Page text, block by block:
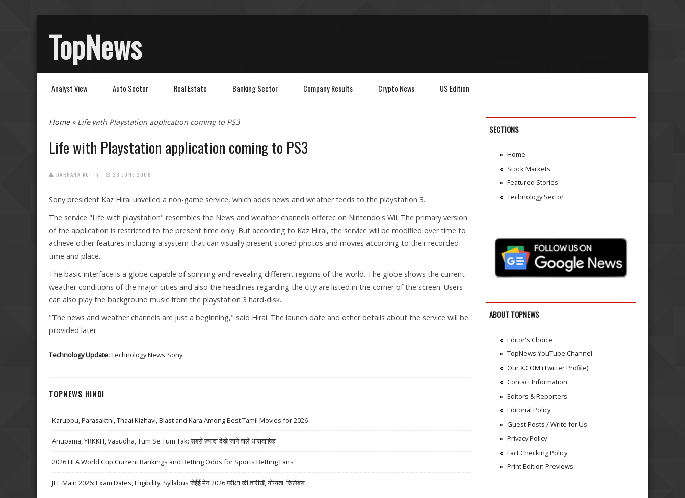
TopNews
Analyst View Auto Sector Real Estate Banking Sector Company Results Crypto News US Edition
You are here
Home» Life with Playstation application coming to PS3
Life with Playstation application coming to PS3
DARPANA KUTTY 28 JUNE 2008
Sony president Kaz Hirai unveiled a non-game service, which adds news and weather feeds to the playstation 3.
The service "Life with playstation" resembles the News and weather channels offerec on Nintendo's Wii. The primary version
of the application is restricted to the present time only. But according to Kaz Hirai, the service will be modified over time to
achieve other features including a system that can visually present stored photos and movies according to their recorded
time and place.
The basic interface is a globe capable of spinning and revealing different regions of the world. The globe shows the current
weather conditions of the major cities and also the headlines regarding the city are listed in the corner of the screen. Users
can also play the background music from the playstation 3 hard-disk.
"The news and weather channels are just a beginning," said Hirai. The launch date and other details about the service will be
provided later.
Technology Update:Technology News Sony
TOPNEWS HINDI
Karuppu, Parasakthi, Thaai Kizhavi, Blast and Kara Among Best Tamil Movies for 2026
Anupama, YRKKH, Vasudha, Tum Se Tum Tak: सबसे ज़्यादा देखे जाने वाले धारावाहिक
2026 FIFA World Cup Current Rankings and Betting Odds for Sports Betting Fans
JEE Main 2026: Exam Dates, Eligibility, Syllabus जेईई मेन 2026 परीक्षा की तारीखें, योग्यता, सिलेबस
SECTIONS
Home
Stock Markets
Featured Stories
Technology Sector
ABOUT TOPNEWS
Editor's Choice
TopNews YouTube Channel
Our X.COM (Twitter Profile)
Contact Information
Editors & Reporters
Editorial Policy
Guest Posts / Write for Us
Privacy Policy
Fact Checking Policy
Print Edition Previews